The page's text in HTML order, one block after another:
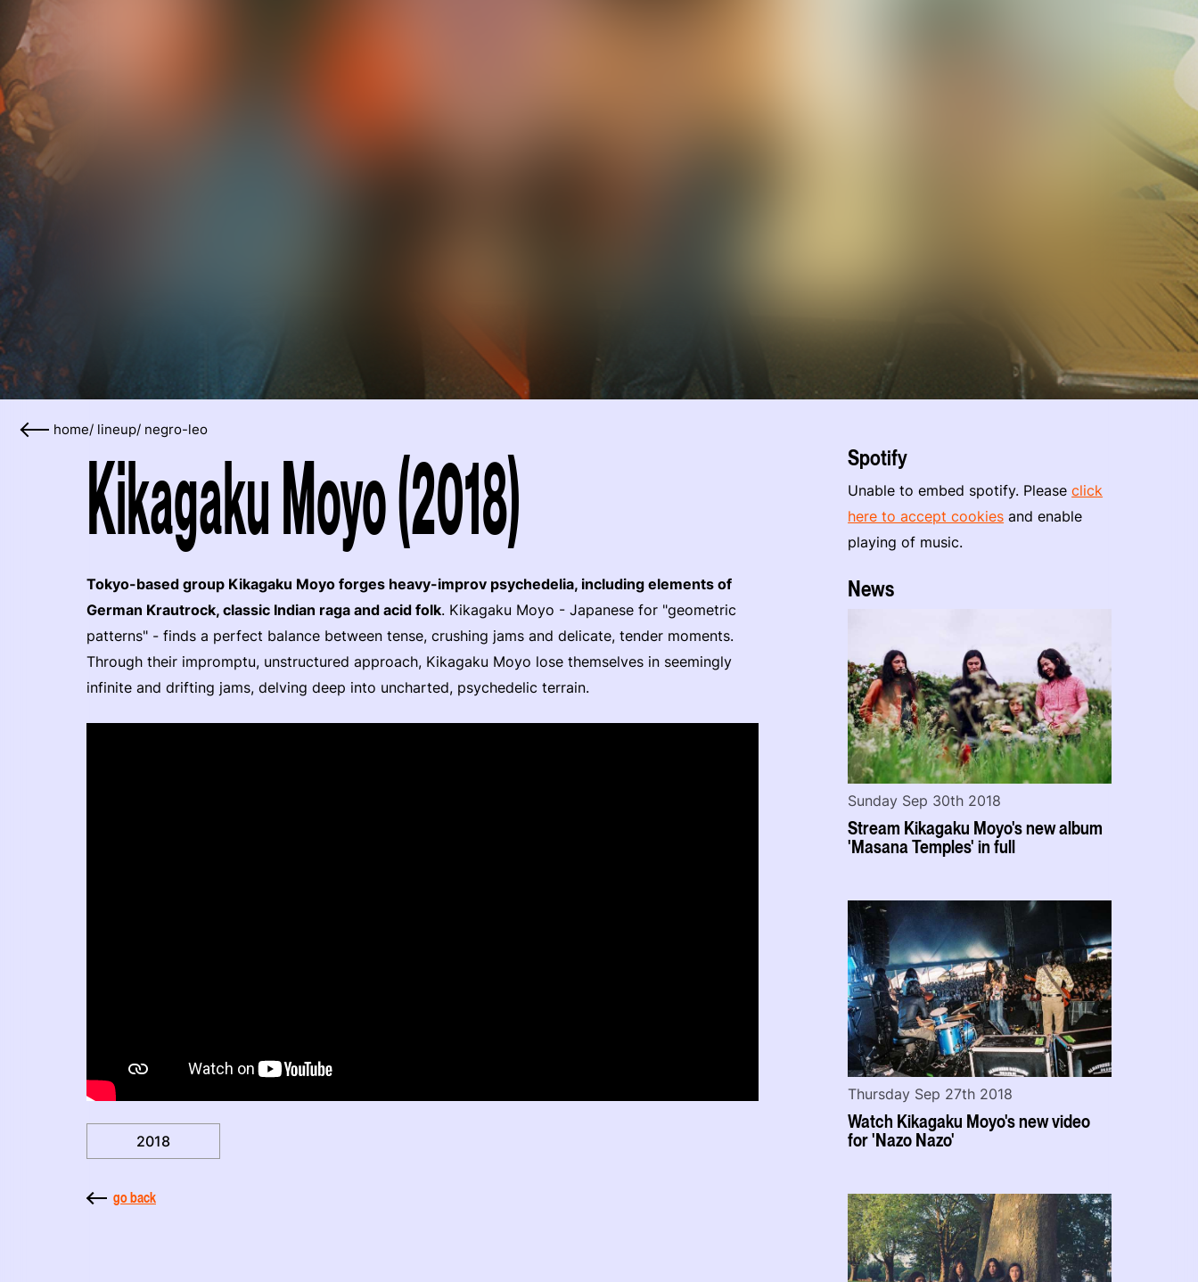
home/ lineup/ negro-leo
Kikagaku Moyo (2018)
Tokyo-based group Kikagaku Moyo forges heavy-improv psychedelia, including elements of
German Krautrock, classic Indian raga and acid folk. Kikagaku Moyo - Japanese for "geometric
patterns" - finds a perfect balance between tense, crushing jams and delicate, tender moments.
Through their impromptu, unstructured approach, Kikagaku Moyo lose themselves in seemingly
infinite and drifting jams, delving deep into uncharted, psychedelic terrain.
2018
go back
Spotify
Unable to embed spotify. Pleaseclick
here to accept cookies and enable
playing of music.
News
Stream Kikagaku Moyo's new album
'Masana Temples' in full
Sunday Sep 30th 2018
Watch Kikagaku Moyo's new video
for 'Nazo Nazo'
Thursday Sep 27th 2018